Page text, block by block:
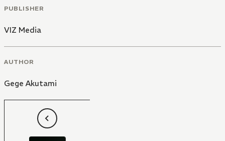
PUBLISHER
VIZ Media
AUTHOR
Gege Akutami